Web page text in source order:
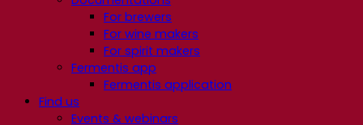
For brewers
For wine makers
For spirit makers
Fermentis app
Fermentis application
Find us
Events & webinars